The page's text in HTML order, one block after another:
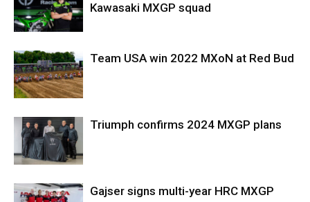
Kawasaki MXGP squad
Team USA win 2022 MXoN at Red Bud
Triumph confirms 2024 MXGP plans
Gajser signs multi-year HRC MXGP